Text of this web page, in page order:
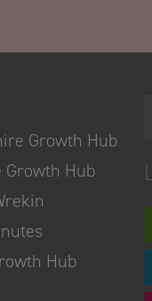
Growth Hub
Hub
Hub